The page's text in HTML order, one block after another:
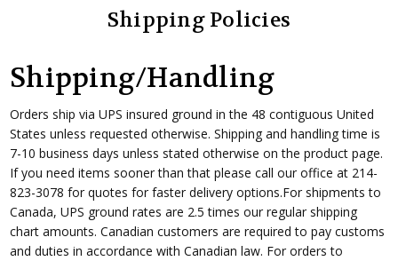
Shipping Policies
Shipping/Handling
Orders ship via UPS insured ground in the 48 contiguous United
States unless requested otherwise. Shipping and handling time is
7-10 business days unless stated otherwise on the product page.
If you need items sooner than that please call our office at 214-
823-3078 for quotes for faster delivery options.For shipments to
Canada, UPS ground rates are 2.5 times our regular shipping
chart amounts. Canadian customers are required to pay customs
and duties in accordance with Canadian law. For orders to